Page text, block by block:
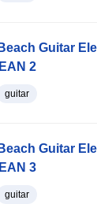
Guitar
2
guitar
Guitar
3
guitar